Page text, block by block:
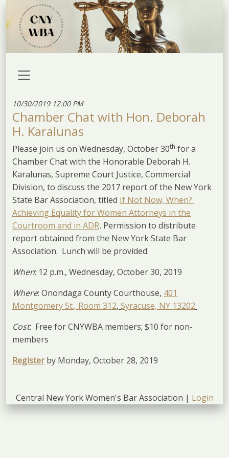
10/30/2019 12:00 PM
Chamber Chat with Hon. Deborah
H. Karalunas
Please join us on Wednesday, October 30th for a
Chamber Chat with the Honorable Deborah H.
Karalunas, Supreme Court Justice, Commercial
Division, to discuss the 2017 report of the New York
State Bar Association, titled If Not Now, When?
Achieving Equality for Women Attorneys in the
Courtroom and in ADR. Permission to distribute
report obtained from the New York State Bar
Association. Lunch will be provided.
When: 12 p.m., Wednesday, October 30, 2019
Where: Onondaga County Courthouse, 401
Montgomery St., Room 312, Syracuse, NY 13202
Cost: Free for CNYWBA members; $10 for non-
members
Registerby Monday, October 28, 2019
Central New York Women's Bar Association | Login